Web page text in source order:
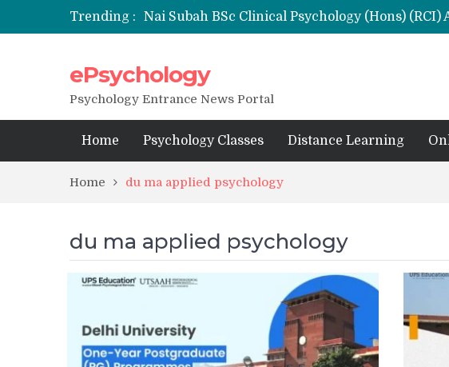
Trending :
Nai Subah BSc Clinical Psychology (Hons) (RCI)
NFSU PhD Psychology Admission 2026
State-wise List of RCI-Recognized M.Clin.Psy
ePsychology
Psychology Entrance News Portal
Home Psychology Classes Distance Learning
Home du ma applied psychology
du ma applied psychology